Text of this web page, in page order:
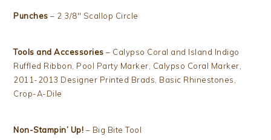
Punches – 2 3/8″ Scallop Circle
Tools and Accessories – Calypso Coral and Island Indigo
Ruffled Ribbon, Pool Party Marker, Calypso Coral Marker,
2011-2013 Designer Printed Brads, Basic Rhinestones,
Crop-A-Dile
Non-Stampin’ Up! – Big Bite Tool